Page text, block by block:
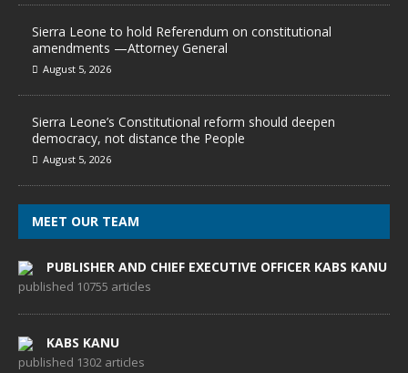
Sierra Leone to hold Referendum on constitutional
amendments —Attorney General
August 5, 2026
Sierra Leone’s Constitutional reform should deepen
democracy, not distance the People
August 5, 2026
MEET OUR TEAM
PUBLISHER AND CHIEF EXECUTIVE OFFICER KABS KANU
published 10755 articles
KABS KANU
published 1302 articles